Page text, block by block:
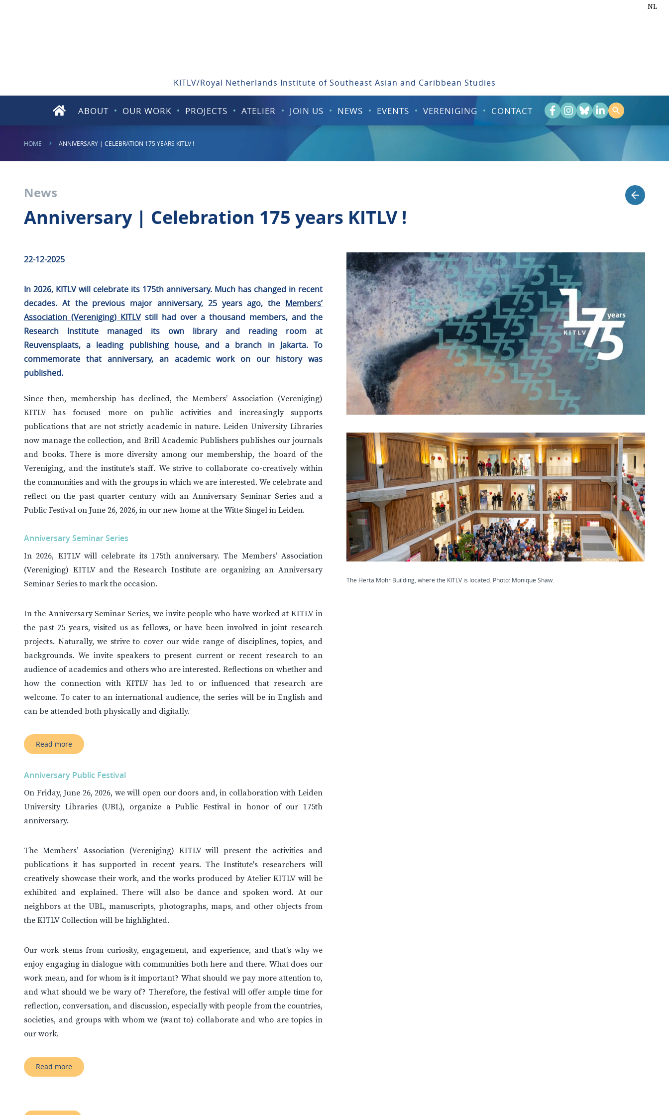
NL
KITLV/Royal Netherlands Institute of Southeast Asian and Caribbean Studies
ABOUT OUR WORK PROJECTS ATELIER JOIN US NEWS EVENTS VERENIGING CONTACT
HOME ANNIVERSARY | CELEBRATION 175 YEARS KITLV !
News
Anniversary | Celebration 175 years KITLV !
The Herta Mohr Building, where the KITLV is located. Photo: Monique Shaw.
22-12-2025
In 2026, KITLV will celebrate its 175th anniversary. Much has changed in recent
decades. At the previous major anniversary, 25 years ago, the Members’
Association (Vereniging) KITLVstill had over a thousand members, and the
Research Institute managed its own library and reading room at
Reuvensplaats, a leading publishing house, and a branch in Jakarta. To
commemorate that anniversary, an academic work on our history was
published.
Since then, membership has declined, the Members’ Association (Vereniging)
KITLV has focused more on public activities and increasingly supports
publications that are not strictly academic in nature. Leiden University Libraries
now manage the collection, and Brill Academic Publishers publishes our journals
and books. There is more diversity among our membership, the board of the
Vereniging, and the institute's staff. We strive to collaborate co-creatively within
the communities and with the groups in which we are interested. We celebrate and
reflect on the past quarter century with an Anniversary Seminar Series and a
Public Festival on June 26, 2026, in our new home at the Witte Singel in Leiden.
Anniversary Seminar Series
In 2026, KITLV will celebrate its 175th anniversary. The Members’ Association
(Vereniging) KITLV and the Research Institute are organizing an Anniversary
Seminar Series to mark the occasion.
In the Anniversary Seminar Series, we invite people who have worked at KITLV in
the past 25 years, visited us as fellows, or have been involved in joint research
projects. Naturally, we strive to cover our wide range of disciplines, topics, and
backgrounds. We invite speakers to present current or recent research to an
audience of academics and others who are interested. Reflections on whether and
how the connection with KITLV has led to or influenced that research are
welcome. To cater to an international audience, the series will be in English and
can be attended both physically and digitally.
Read more
Anniversary Public Festival
On Friday, June 26, 2026, we will open our doors and, in collaboration with Leiden
University Libraries (UBL), organize a Public Festival in honor of our 175th
anniversary.
The Members’ Association (Vereniging) KITLV will present the activities and
publications it has supported in recent years. The Institute's researchers will
creatively showcase their work, and the works produced by Atelier KITLV will be
exhibited and explained. There will also be dance and spoken word. At our
neighbors at the UBL, manuscripts, photographs, maps, and other objects from
the KITLV Collection will be highlighted.
Our work stems from curiosity, engagement, and experience, and that's why we
enjoy engaging in dialogue with communities both here and there. What does our
work mean, and for whom is it important? What should we pay more attention to,
and what should we be wary of? Therefore, the festival will offer ample time for
reflection, conversation, and discussion, especially with people from the countries,
societies, and groups with whom we (want to) collaborate and who are topics in
our work.
Read more